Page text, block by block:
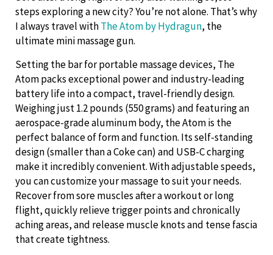
steps exploring a new city? You’re not alone. That’s why
I always travel withThe Atom by Hydragun, the
ultimate mini massage gun.
Setting the bar for portable massage devices, The
Atom packs exceptional power and industry-leading
battery life into a compact, travel-friendly design.
Weighing just 1.2 pounds (550 grams) and featuring an
aerospace-grade aluminum body, the Atom is the
perfect balance of form and function. Its self-standing
design (smaller than a Coke can) and USB-C charging
make it incredibly convenient. With adjustable speeds,
you can customize your massage to suit your needs.
Recover from sore muscles after a workout or long
flight, quickly relieve trigger points and chronically
aching areas, and release muscle knots and tense fascia
that create tightness.